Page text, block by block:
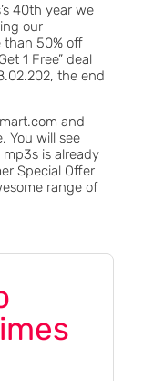
40th year we
our
than 50% off
1 Free” deal
the end
and
You will see
mp3s is already
Special Offer
range of